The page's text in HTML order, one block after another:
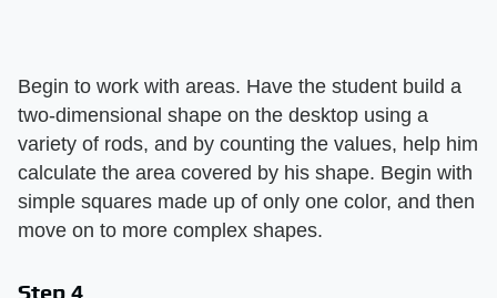
Begin to work with areas. Have the student build a
two-dimensional shape on the desktop using a
variety of rods, and by counting the values, help him
calculate the area covered by his shape. Begin with
simple squares made up of only one color, and then
move on to more complex shapes.
Step 4